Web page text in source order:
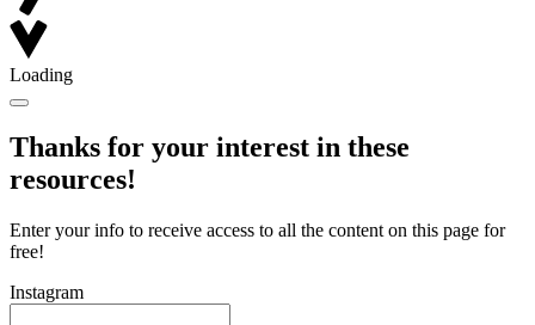
Loading
Thanks for your interest in these
resources!
Enter your info to receive access to all the content on this page for
free!
Instagram